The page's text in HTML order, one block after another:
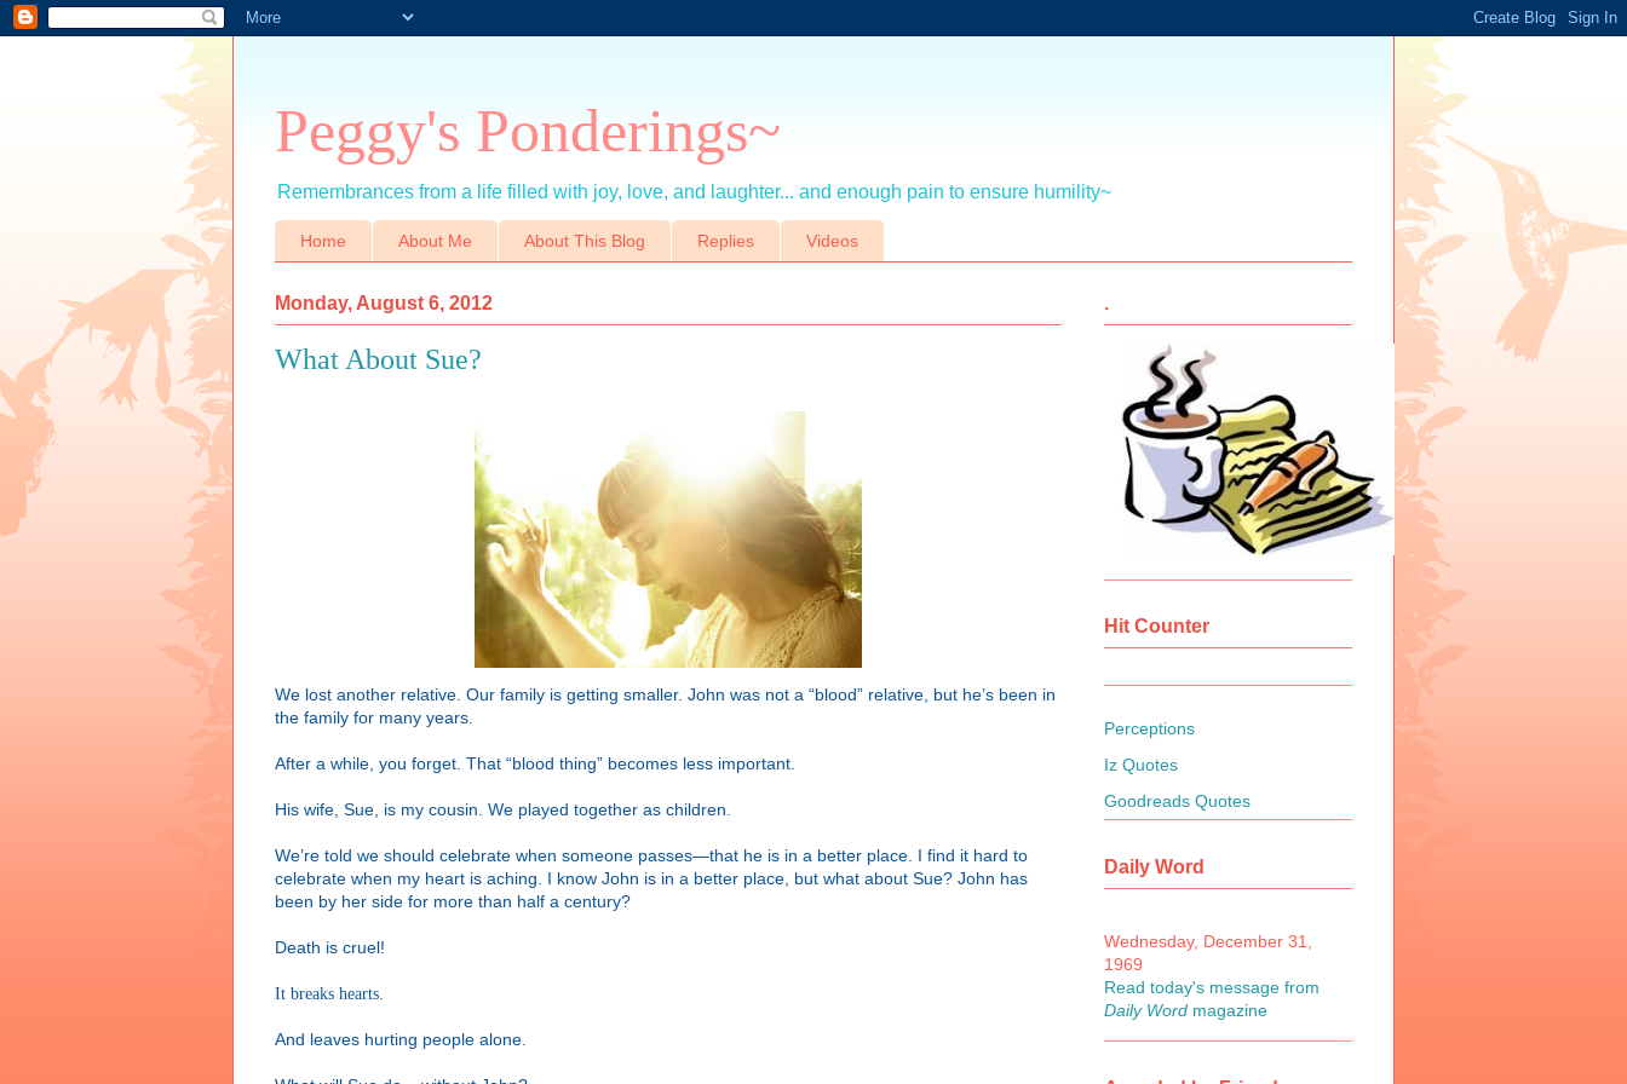
Peggy's Ponderings~
Remembrances from a life filled with joy, love, and laughter... and enough pain to ensure humility~
Home About Me About This Blog Replies Videos
Monday, August 6, 2012
What About Sue?
We lost another relative. Our family is getting smaller. John was not a “blood” relative, but he’s been in
the family for many years.
After a while, you forget. That “blood thing” becomes less important.
His wife, Sue, is my cousin. We played together as children.
We’re told we should celebrate when someone passes—that he is in a better place. I find it hard to
celebrate when my heart is aching. I know John is in a better place, but what about Sue? John has
been by her side for more than half a century?
Death is cruel!
It breaks hearts.
And leaves hurting people alone.
.
Hit Counter
Perceptions
Iz Quotes
Goodreads Quotes
Daily Word
Wednesday, December 31,
1969
Read today's message from
Daily Word magazine